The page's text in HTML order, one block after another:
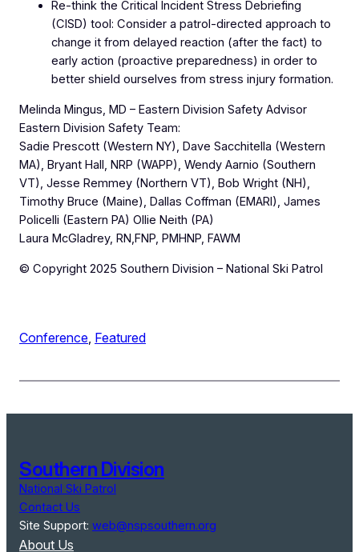
Re-think the Critical Incident Stress Debriefing
(CISD) tool: Consider a patrol-directed approach to
change it from delayed reaction (after the fact) to
early action (proactive preparedness) in order to
better shield ourselves from stress injury formation.
Melinda Mingus, MD – Eastern Division Safety Advisor
Eastern Division Safety Team:
Sadie Prescott (Western NY), Dave Sacchitella (Western
MA), Bryant Hall, NRP (WAPP), Wendy Aarnio (Southern
VT), Jesse Remmey (Northern VT), Bob Wright (NH),
Timothy Bruce (Maine), Dallas Coffman (EMARI), James
Policelli (Eastern PA) Ollie Neith (PA)
Laura McGladrey, RN,FNP, PMHNP, FAWM
© Copyright 2025 Southern Division – National Ski Patrol
Conference, Featured
Southern Division
National Ski Patrol
Contact Us
Site Support: web@nspsouthern.org
About Us